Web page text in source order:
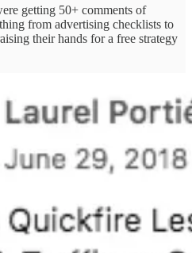
getting 50+ comments of
from advertising checklists to
their hands for a free strategy